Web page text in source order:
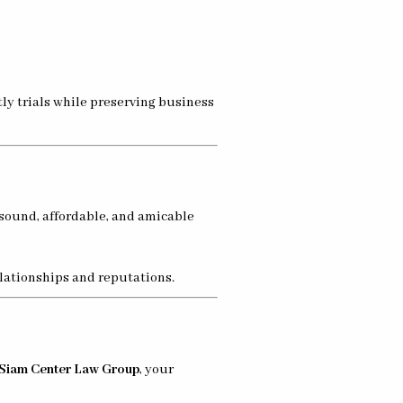
trials while preserving business
affordable, and amicable
and reputations.
Center Law Group, your